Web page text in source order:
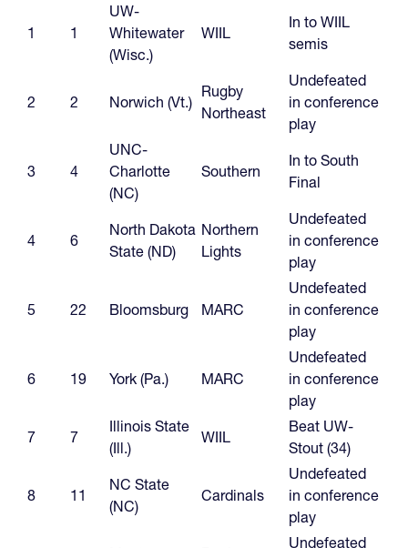
1 1
UW-
Whitewater
(Wisc.)
WIIL
In to WIIL
semis
2 2 Norwich (Vt.)
Rugby
Northeast
Undefeated
in conference
play
3 4
UNC-
Charlotte
(NC)
Southern
In to South
Final
4 6
North Dakota
State (ND)
Northern
Lights
Undefeated
in conference
play
5 22 Bloomsburg MARC
Undefeated
in conference
play
6 19 York (Pa.) MARC
Undefeated
in conference
play
7
7
Illinois State
(Ill.)
WIIL
Beat UW-
Stout (34)
8 11
NC State
(NC)
Cardinals
Undefeated
in conference
play
Undefeated